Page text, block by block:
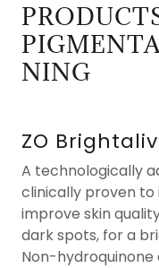
NING
ZO
A technologically
clinically proven to
improve skin
dark spots, for a
Non-